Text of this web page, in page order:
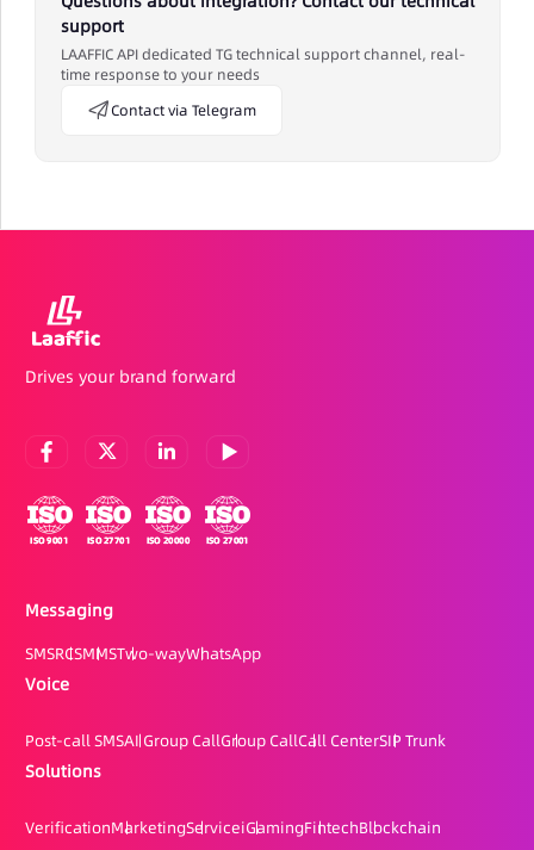
support
LAAFFIC API dedicated TG technical support channel, real-
time response to your needs
Contact via Telegram
Drives your brand forward
Messaging
SMSRCSMMSTwo-wayWhatsApp
Voice
Post-call SMSAI Group CallGroup CallCall CenterSIP Trunk
Solutions
VerificationMarketingServiceiGamingFintechBlockchain